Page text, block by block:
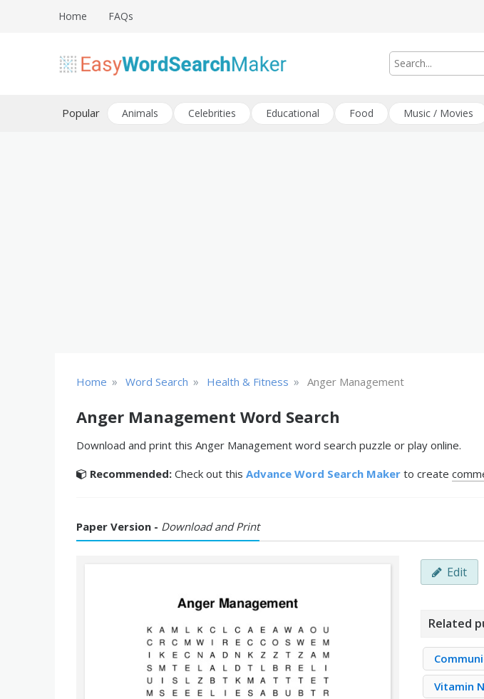
Home FAQs
Easy Word Search Maker
Popular Animals Celebrities Educational Food Music / Movies
Home » Word Search » Health & Fitness » Anger Management
Anger Management Word Search
Download and print this Anger Management word search puzzle or play online.
Recommended: Check out this Advance Word Search Maker to create
Paper Version - Download and Print
Edit
Related
Vitamin